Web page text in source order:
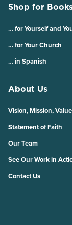
Shop for
… for Yourself and
… for Your Church
… in Spanish
About Us
Vision, Mission,
Statement of Faith
Our Team
See Our Work in
Contact Us